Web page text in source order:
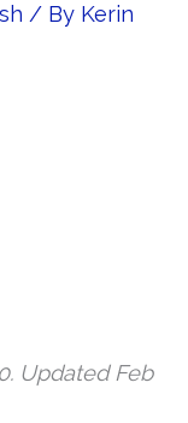
/ By Kerin
Updated Feb